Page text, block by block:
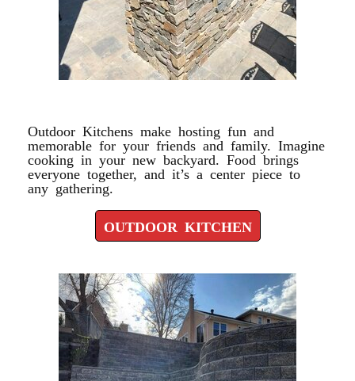
Outdoor Kitchens make hosting fun and
memorable for your friends and family. Imagine
cooking in your new backyard. Food brings
everyone together, and it’s a center piece to
any gathering.
OUTDOOR KITCHEN